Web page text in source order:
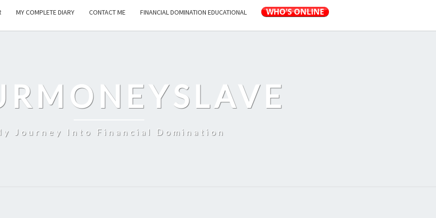
MY COMPLETE DIARY CONTACT ME FINANCIAL DOMINATION EDUCATIONAL
Journey Into Financial Domination